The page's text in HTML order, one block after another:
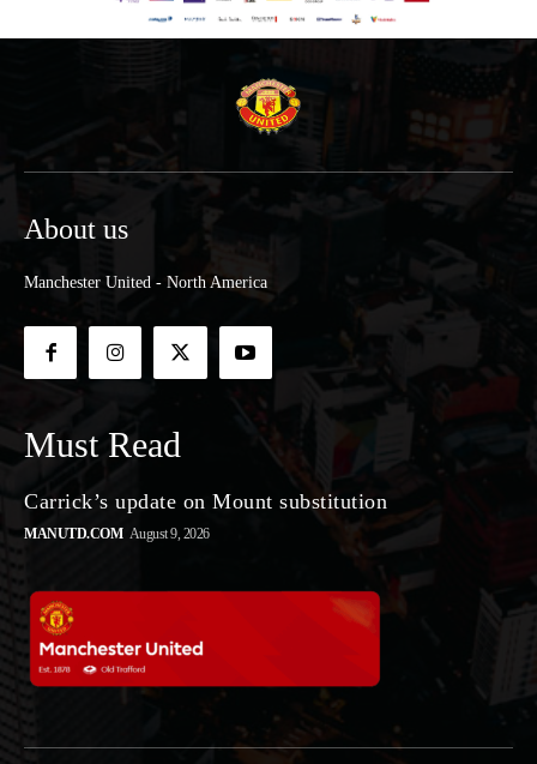
About us
Manchester United - North America
Must Read
Carrick’s update on Mount substitution
MANUTD.COM August 9, 2026